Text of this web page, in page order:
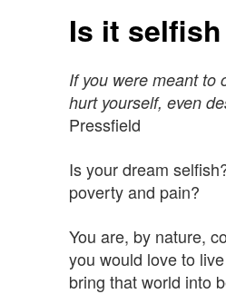
Is it
If you were meant to
hurt yourself, even
Pressfield
Is your dream
poverty and pain?
You are, by nature,
you would love to
bring that world into